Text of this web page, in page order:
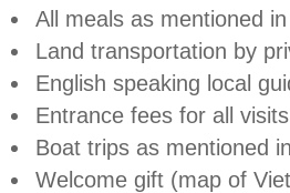
All meals as mentioned
Land transportation by
English speaking local
Entrance fees for all
Boat trips as mentioned
Welcome gift (map of